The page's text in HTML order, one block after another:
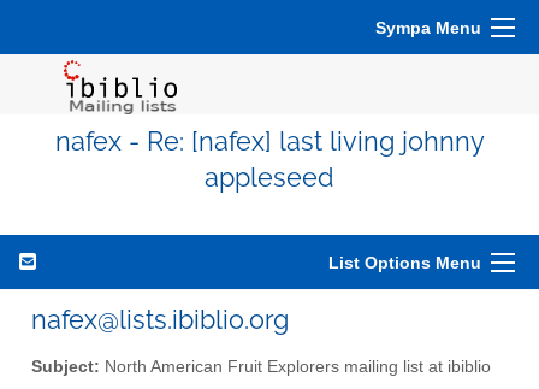
Sympa Menu
nafex - Re: [nafex] last living johnny
appleseed
List Options Menu
nafex@lists.ibiblio.org
Subject: North American Fruit Explorers mailing list at ibiblio